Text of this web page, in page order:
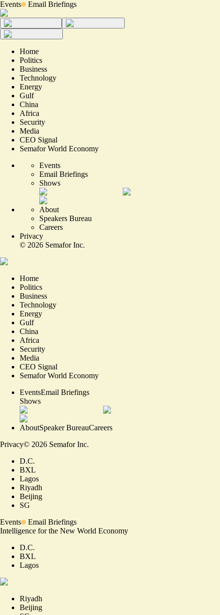
Events Email Briefings
Home
Politics
Business
Technology
Energy
Gulf
China
Africa
Security
Media
CEO Signal
Semafor World Economy
Events
Email Briefings
Shows
About
Speakers Bureau
Careers
Privacy
© 2026 Semafor Inc.
Home
Politics
Business
Technology
Energy
Gulf
China
Africa
Security
Media
CEO Signal
Semafor World Economy
EventsEmail Briefings
Shows
AboutSpeaker BureauCareers
Privacy© 2026 Semafor Inc.
D.C.
BXL
Lagos
Riyadh
Beijing
SG
Events
Email Briefings
Intelligence for the New World Economy
D.C.
BXL
Lagos
Riyadh
Beijing